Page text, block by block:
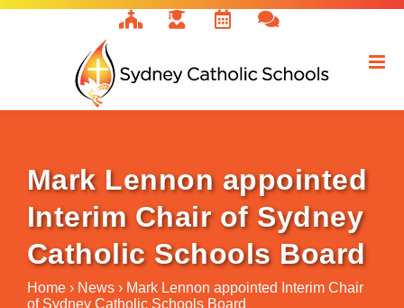
Skip
Mark Lennon appointed
Interim Chair of Sydney
Catholic Schools Board
Home › News › Mark Lennon appointed Interim Chair
of Sydney Catholic Schools Board